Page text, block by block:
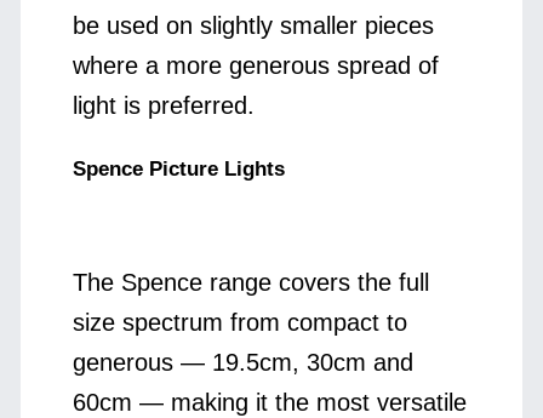
be used on slightly smaller pieces
where a more generous spread of
light is preferred.
Spence Picture Lights
The Spence range covers the full
size spectrum from compact to
generous — 19.5cm, 30cm and
60cm — making it the most versatile